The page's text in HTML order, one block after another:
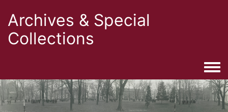
Archives & Special
Collections